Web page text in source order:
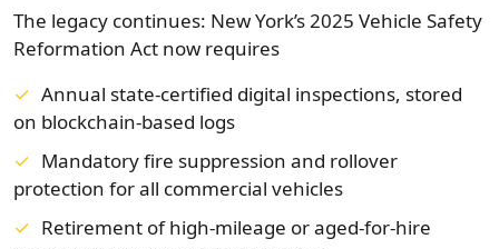
The legacy continues: New York’s 2025 Vehicle Safety
Reformation Act now requires
Annual state-certified digital inspections, stored
on blockchain-based logs
Mandatory fire suppression and rollover
protection for all commercial vehicles
Retirement of high-mileage or aged-for-hire